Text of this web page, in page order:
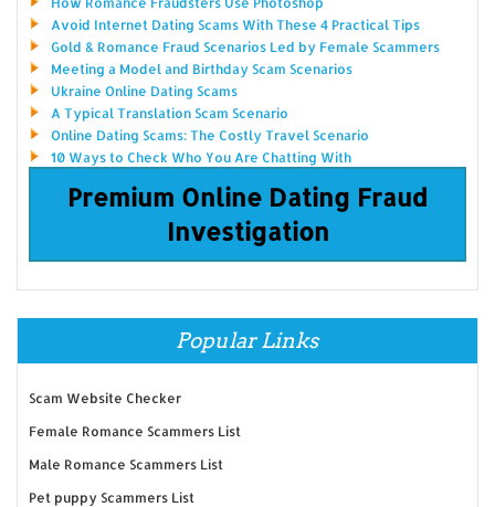
Avoid Internet Dating Scams With These 4 Practical Tips
Gold & Romance Fraud Scenarios Led by Female Scammers
Meeting a Model and Birthday Scam Scenarios
Ukraine Online Dating Scams
A Typical Translation Scam Scenario
Online Dating Scams: The Costly Travel Scenario
10 Ways to Check Who You Are Chatting With
Premium Online Dating Fraud
Investigation
Popular Links
Scam Website Checker
Female Romance Scammers List
Male Romance Scammers List
Pet puppy Scammers List